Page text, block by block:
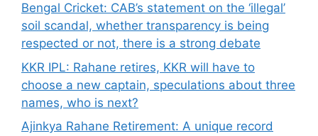
Bengal Cricket: CAB’s statement on the ‘illegal’
soil scandal, whether transparency is being
respected or not, there is a strong debate
KKR IPL: Rahane retires, KKR will have to
choose a new captain, speculations about three
names, who is next?
Ajinkya Rahane Retirement: A unique record